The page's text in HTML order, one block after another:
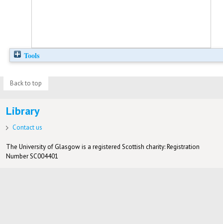
Tools
Back to top
Library
Contact us
The University of Glasgow is a registered Scottish charity: Registration
Number SC004401